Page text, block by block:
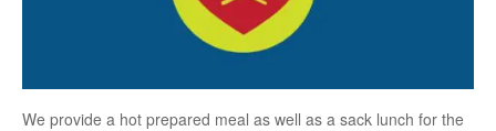
We provide a hot prepared meal as well as a sack lunch for the